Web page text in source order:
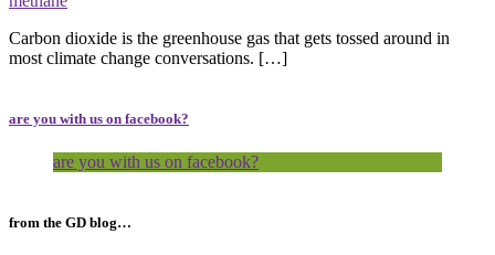
Carbon dioxide is the greenhouse gas that gets tossed around in
most climate change conversations. […]
are you with us on facebook?
are you with us on facebook?
from the GD blog…